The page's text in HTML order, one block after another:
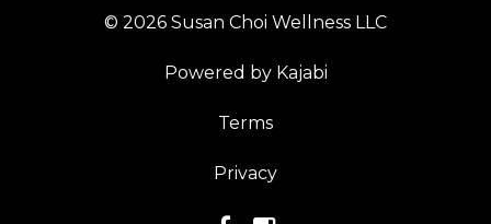
© 2026 Susan Choi Wellness LLC
Powered by Kajabi
Terms
Privacy